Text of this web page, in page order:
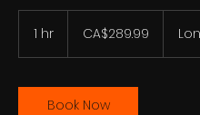
1 hr
Canadian
dollarsCA$289.99
Book Now